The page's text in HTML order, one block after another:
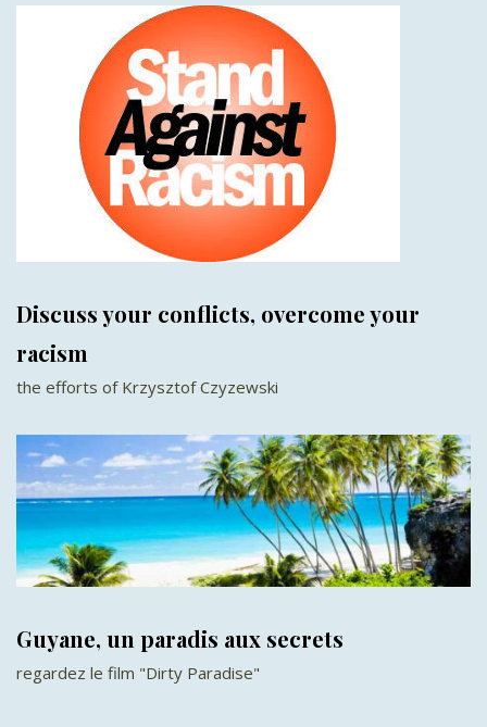
Discuss your conflicts, overcome your
racism
the efforts of Krzysztof Czyzewski
Guyane, un paradis aux secrets
regardez le film "Dirty Paradise"